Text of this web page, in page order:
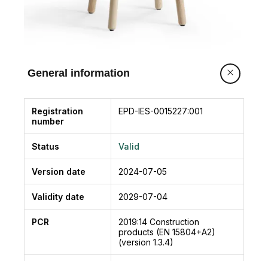
General information
Registration
number
EPD-IES-0015227:001
Status Valid
Version date 2024-07-05
Validity date 2029-07-04
PCR 2019:14 Construction
products (EN 15804+A2)
(version 1.3.4)